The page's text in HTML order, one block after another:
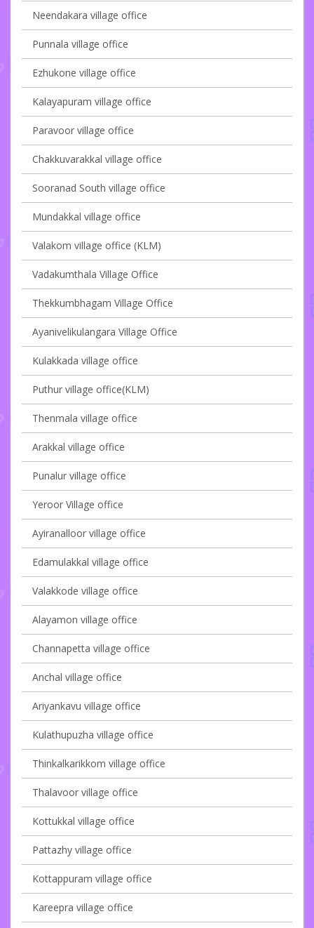
Neendakara village office
Punnala village office
Ezhukone village office
Kalayapuram village office
Paravoor village office
Chakkuvarakkal village office
Sooranad South village office
Mundakkal village office
Valakom village office (KLM)
Vadakumthala Village Office
Thekkumbhagam Village Office
Ayanivelikulangara Village Office
Kulakkada village office
Puthur village office(KLM)
Thenmala village office
Arakkal village office
Punalur village office
Yeroor Village office
Ayiranalloor village office
Edamulakkal village office
Valakkode village office
Alayamon village office
Channapetta village office
Anchal village office
Ariyankavu village office
Kulathupuzha village office
Thinkalkarikkom village office
Thalavoor village office
Kottukkal village office
Pattazhy village office
Kottappuram village office
Kareepra village office